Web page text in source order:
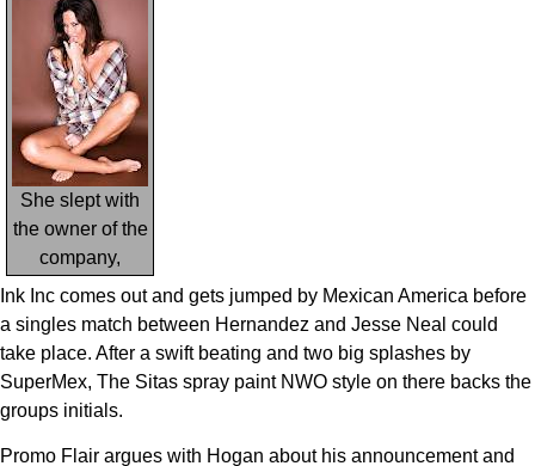
She slept with
the owner of the
company,
Ink Inc comes out and gets jumped by Mexican America before
a singles match between Hernandez and Jesse Neal could
take place. After a swift beating and two big splashes by
SuperMex, The Sitas spray paint NWO style on there backs the
groups initials.
Promo Flair argues with Hogan about his announcement and